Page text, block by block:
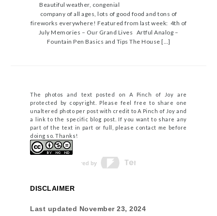
Beautiful weather, congenial
company of all ages, lots of good food and tons of
fireworks everywhere! Featured from last week: 4th of
July Memories – Our Grand Lives Artful Analog –
Fountain Pen Basics and Tips The House […]
The photos and text posted on A Pinch of Joy are
protected by copyright. Please feel free to share one
unaltered photo per post with credit to A Pinch of Joy and
a link to the specific blog post. If you want to share any
part of the text in part or full, please contact me before
doing so. Thanks!
DISCLAIMER
Last updated November 23, 2024